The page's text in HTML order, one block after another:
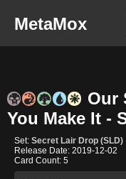
MetaMox
Our
You Make It -
Set: Secret Lair Drop (SLD)
Release Date: 2019-12-02
Card Count: 5